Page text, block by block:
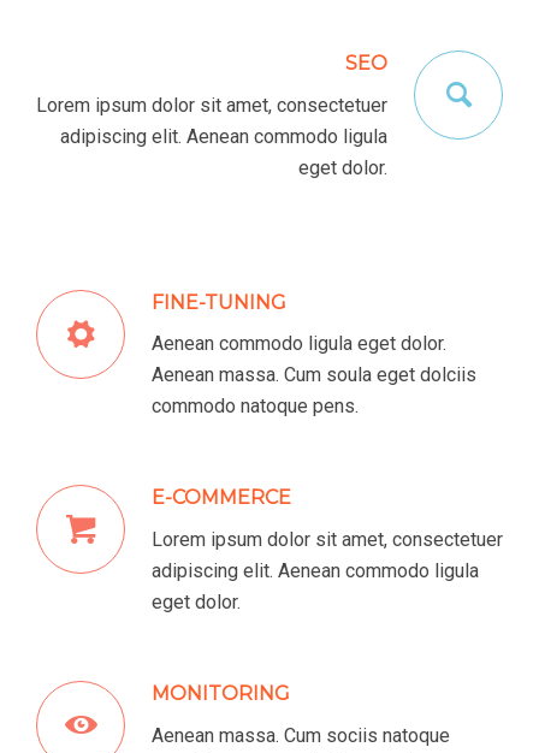
SEO
Lorem ipsum dolor sit amet, consectetuer
adipiscing elit. Aenean commodo ligula
eget dolor.
FINE-TUNING
Aenean commodo ligula eget dolor.
Aenean massa. Cum soula eget dolciis
commodo natoque pens.
E-COMMERCE
Lorem ipsum dolor sit amet, consectetuer
adipiscing elit. Aenean commodo ligula
eget dolor.
MONITORING
Aenean massa. Cum sociis natoque